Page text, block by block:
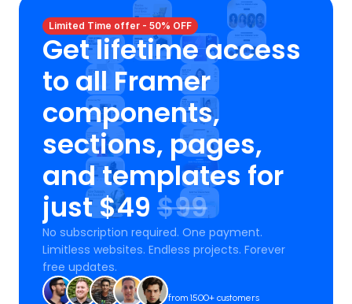
Limited Time offer - 50% OFF
Get lifetime access
to all Framer
components,
sections, pages,
and templates for
just $49 $99
No subscription required. One payment.
Limitless websites. Endless projects. Forever
free updates.
from 1500+ customers